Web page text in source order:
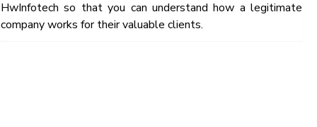
HwInfotech so that you can understand how a legitimate
company works for their valuable clients.